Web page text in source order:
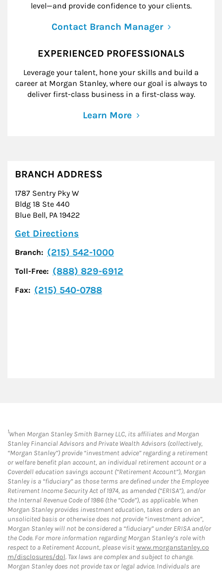
level—and provide confidence to your clients.
Contact Branch Manager
EXPERIENCED PROFESSIONALS
Leverage your talent, hone your skills and build a
career at Morgan Stanley, where our goal is always to
deliver first-class business in a first-class way.
Learn More
BRANCH ADDRESS
1787 Sentry Pky W
Bldg 18 Ste 440
Blue Bell, PA 19422
Get Directions
Branch: (215) 542-1000
Toll-Free: (888) 829-6912
Fax: (215) 540-0788
1When Morgan Stanley Smith Barney LLC, its affiliates and Morgan
Stanley Financial Advisors and Private Wealth Advisors (collectively,
“Morgan Stanley”) provide “investment advice” regarding a retirement
or welfare benefit plan account, an individual retirement account or a
Coverdell education savings account (“Retirement Account”), Morgan
Stanley is a “fiduciary” as those terms are defined under the Employee
Retirement Income Security Act of 1974, as amended (“ERISA”), and/or
the Internal Revenue Code of 1986 (the “Code”), as applicable. When
Morgan Stanley provides investment education, takes orders on an
unsolicited basis or otherwise does not provide “investment advice”,
Morgan Stanley will not be considered a “fiduciary” under ERISA and/or
the Code. For more information regarding Morgan Stanley’s role with
respect to a Retirement Account, please visitwww.morganstanley.co
m/disclosures/dol. Tax laws are complex and subject to change.
Morgan Stanley does not provide tax or legal advice. Individuals are